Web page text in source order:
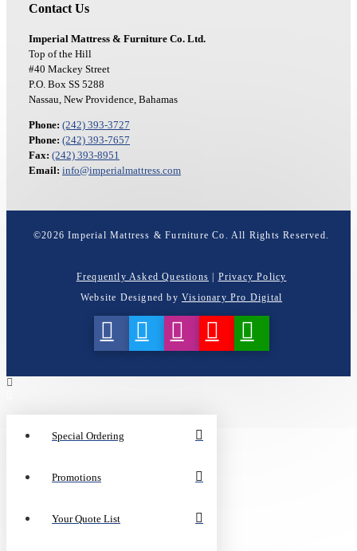
Contact Us
Imperial Mattress & Furniture Co. Ltd.
Top of the Hill
#40 Mackey Street
P.O. Box SS 5288
Nassau, New Providence, Bahamas
Phone: (242) 393-3727
Phone: (242) 393-7657
Fax: (242) 393-8951
Email: info@imperialmattress.com
©2026 Imperial Mattress & Furniture Co. All Rights Reserved.
Frequently Asked Questions | Privacy Policy
Website Designed by Visionary Pro Digital
Special Ordering
Promotions
Your Quote List